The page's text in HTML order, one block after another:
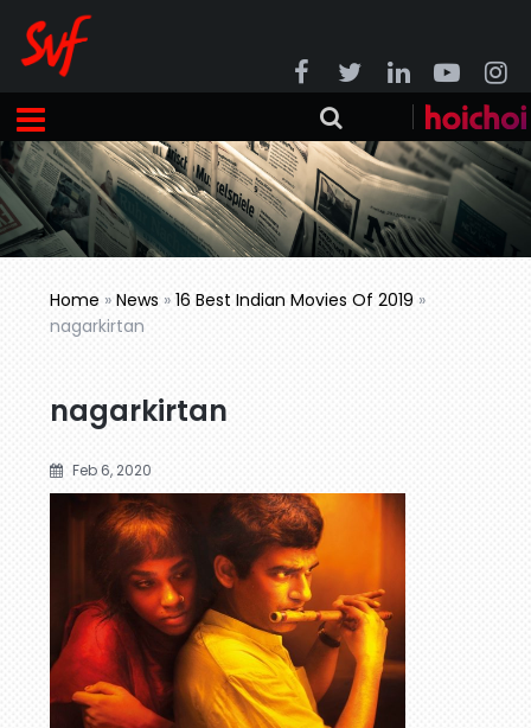
Home »News »16 Best Indian Movies Of 2019 »
nagarkirtan
nagarkirtan
Feb 6, 2020